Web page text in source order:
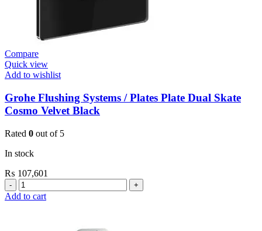
Compare
Quick view
Add to wishlist
Grohe Flushing Systems / Plates Plate Dual Skate
Cosmo Velvet Black
Rated 0 out of 5
In stock
₨ 107,601
Grohe
Flushing
Add to cart